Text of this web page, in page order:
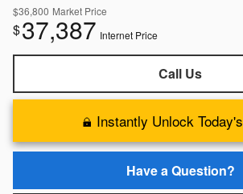
$36,800 Market Price
$37,387 Internet Price
Call Us
Instantly Unlock
Have a Question?